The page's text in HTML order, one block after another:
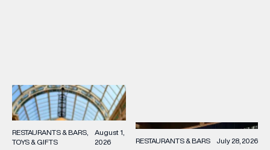
RESTAURANTS & BARS
TOYS & GIFTS
August 1,
2026
RESTAURANTS & BARS July 28, 2026